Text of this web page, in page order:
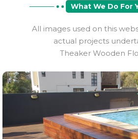
What We Do For
All images used on this
actual projects
Theaker Wooden